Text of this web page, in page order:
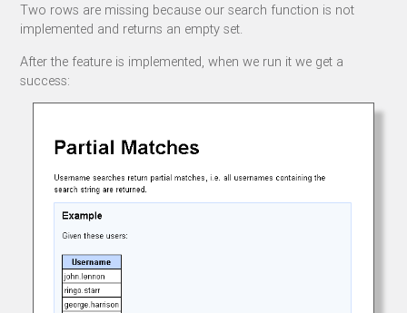
Two rows are missing because our search function is not
implemented and returns an empty set.
After the feature is implemented, when we run it we get a
success: